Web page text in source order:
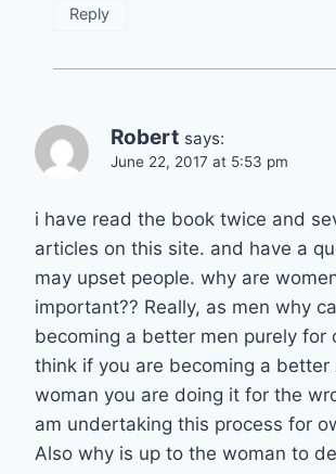
Reply
Robert says:
June 22, 2017 at 5:53 pm
i have read the book twice and
articles on this site. and have a
may upset people. why are
important?? Really, as men why
becoming a better men purely for
think if you are becoming a better
woman you are doing it for the
am undertaking this process for
Also why is up to the woman to